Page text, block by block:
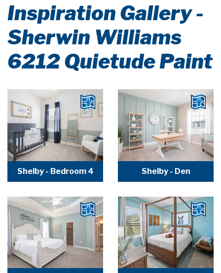
Inspiration Gallery -
Sherwin Williams
6212 Quietude Paint
Shelby - Bedroom 4 Shelby - Den